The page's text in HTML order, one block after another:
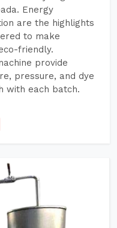
Energy
are the highlights
to make
friendly.
provide
pressure, and dye
with each batch.